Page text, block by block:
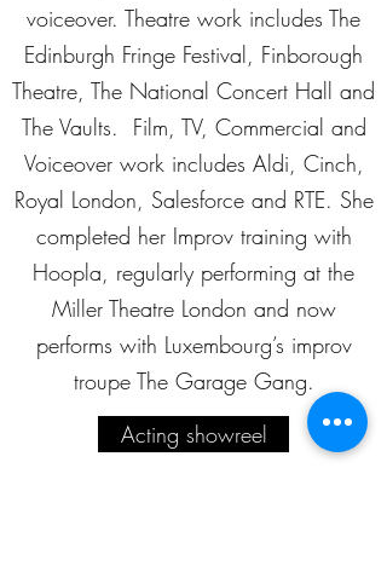
voiceover. Theatre work includes The
Edinburgh Fringe Festival, Finborough
Theatre, The National Concert Hall and
The Vaults. Film, TV, Commercial and
Voiceover work includes Aldi, Cinch,
Royal London, Salesforce and RTE. She
completed her Improv training with
Hoopla, regularly performing at the
Miller Theatre London and now
performs with Luxembourg’s improv
troupe The Garage Gang.
Acting showreel